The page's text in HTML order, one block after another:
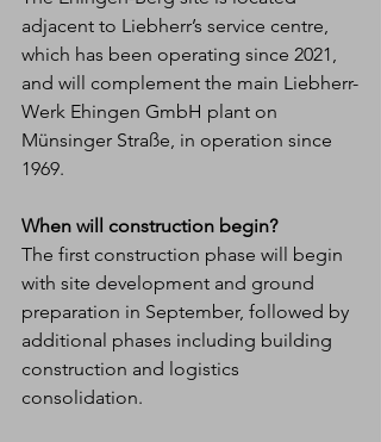
adjacent to Liebherr’s service centre,
which has been operating since 2021,
and will complement the main Liebherr-
Werk Ehingen GmbH plant on
Münsinger Straße, in operation since
1969.
When will construction begin?
The first construction phase will begin
with site development and ground
preparation in September, followed by
additional phases including building
construction and logistics
consolidation.